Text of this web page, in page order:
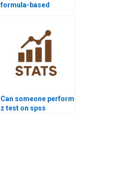
formula-based
Can someone perform
z test on spss